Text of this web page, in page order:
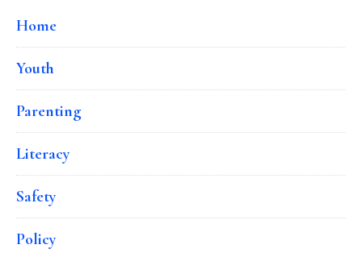
Home
Youth
Parenting
Literacy
Safety
Policy